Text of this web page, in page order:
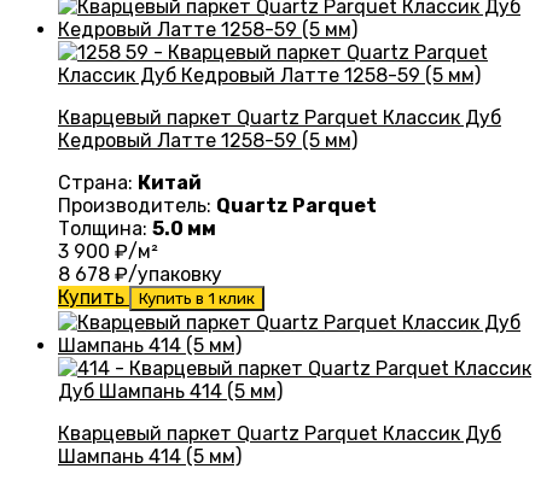
Кварцевый паркет Quartz Parquet Классик Дуб
Кедровый Латте 1258-59 (5 мм)
Страна: Китай
Производитель: Quartz Parquet
Толщина: 5.0 мм
3 900 ₽/м²
8 678 ₽/упаковку
Купить
Купить в 1 клик
Кварцевый паркет Quartz Parquet Классик Дуб
Шампань 414 (5 мм)